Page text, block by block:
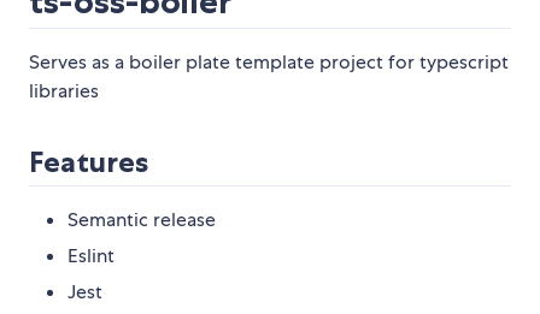
Serves as a boiler plate template project for typescript
libraries
Features
Semantic release
Eslint
Jest